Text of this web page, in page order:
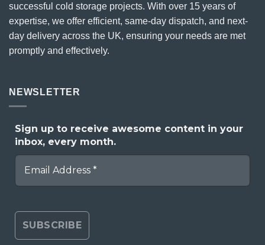
successful cold storage projects. With over 15 years of
expertise, we offer efficient, same-day dispatch, and next-
day delivery across the UK, ensuring your needs are met
promptly and effectively.
NEWSLETTER
Sign up to receive awesome content in your
inbox, every month.